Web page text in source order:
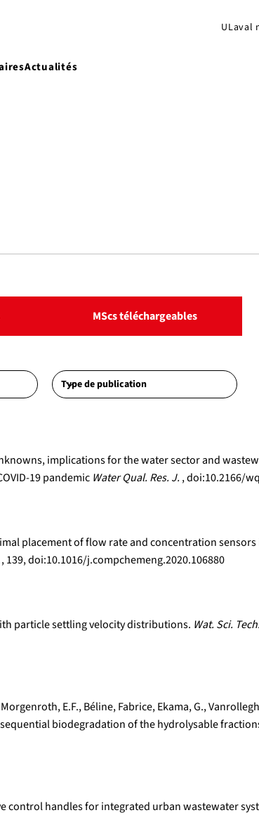
ULaval
Actualités
MScs téléchargeables
implications for the water sector and
19 pandemic Water Qual. Res. J. , doi:10.2166/
placement of flow rate and concentration
, 139, doi:10.1016/j.compchemeng.2020.106880
particle settling velocity distributions. Wat. Sci. Tech.
E.F., Béline, Fabrice, Ekama, G.,
sequential biodegradation of the hydrolysable
control handles for integrated urban wastewater